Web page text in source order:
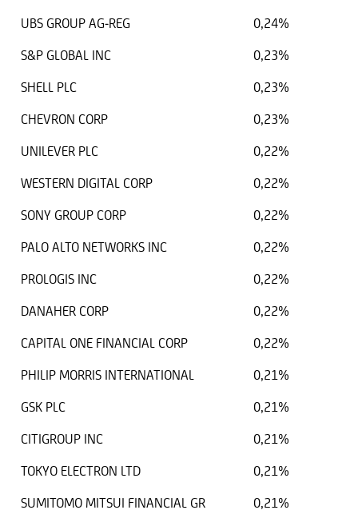
UBS GROUP AG-REG
0,24%
S&P GLOBAL INC
0,23%
SHELL PLC
0,23%
CHEVRON CORP
0,23%
UNILEVER PLC
0,22%
WESTERN DIGITAL CORP
0,22%
SONY GROUP CORP
0,22%
PALO ALTO NETWORKS INC
0,22%
PROLOGIS INC
0,22%
DANAHER CORP
0,22%
CAPITAL ONE FINANCIAL CORP
0,22%
PHILIP MORRIS INTERNATIONAL
0,21%
GSK PLC
0,21%
CITIGROUP INC
0,21%
TOKYO ELECTRON LTD
0,21%
SUMITOMO MITSUI FINANCIAL GR
0,21%